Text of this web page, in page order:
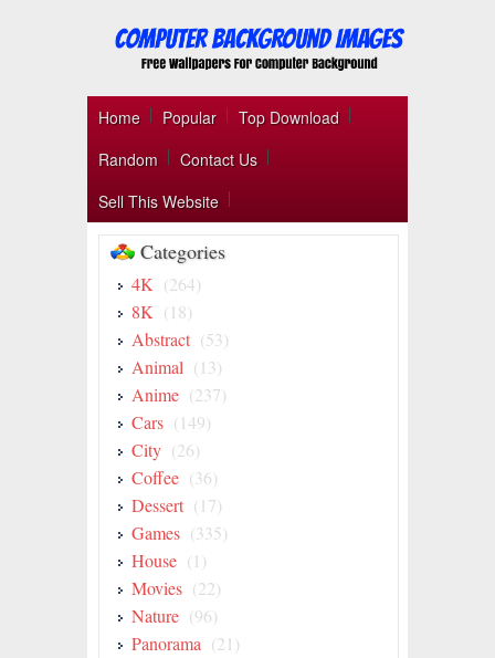
Home Popular
Top Download
Random
Contact Us
Sell This Website
Categories
4K (264)
8K (18)
Abstract (53)
Animal (13)
Anime (237)
Cars (149)
City (26)
Coffee (36)
Dessert (17)
Games (335)
House (1)
Movies (22)
Nature (96)
Panorama (21)